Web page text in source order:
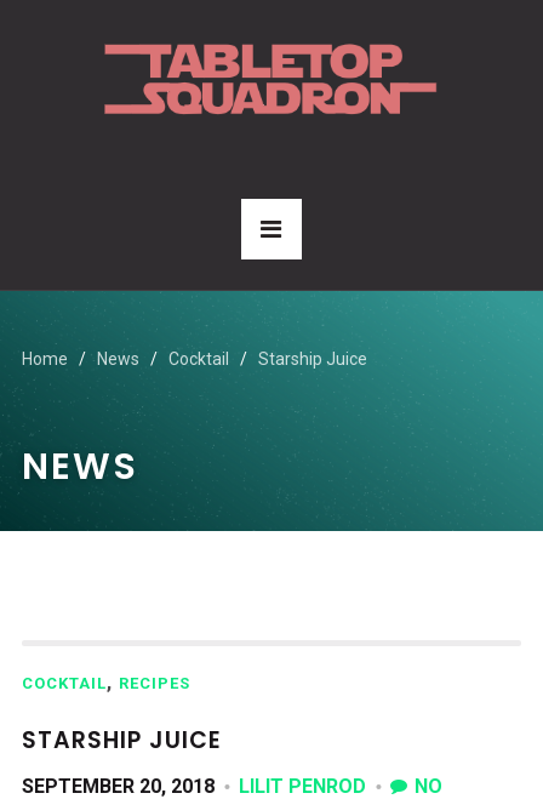
Home News Cocktail Starship Juice
NEWS
COCKTAIL, RECIPES
STARSHIP JUICE
SEPTEMBER 20, 2018 LILIT PENROD
NO